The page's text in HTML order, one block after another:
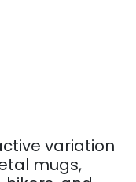
variation
mugs,